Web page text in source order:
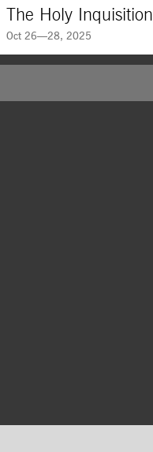
The Holy Inquisition
Oct 26—28, 2025